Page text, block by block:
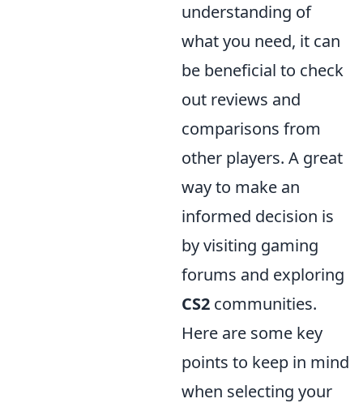
understanding of
what you need, it can
be beneficial to check
out reviews and
comparisons from
other players. A great
way to make an
informed decision is
by visiting gaming
forums and exploring
CS2 communities.
Here are some key
points to keep in mind
when selecting your